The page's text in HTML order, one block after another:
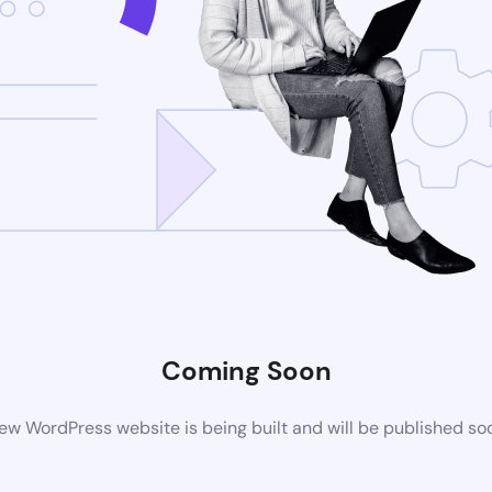
Coming Soon
WordPress website is being built and will be published